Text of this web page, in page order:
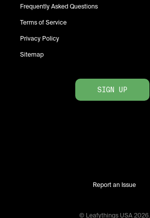
Frequently Asked Questions
Terms of Service
Privacy Policy
Sitemap
SIGN UP
Report an Issue
© Leafythings USA 2026.